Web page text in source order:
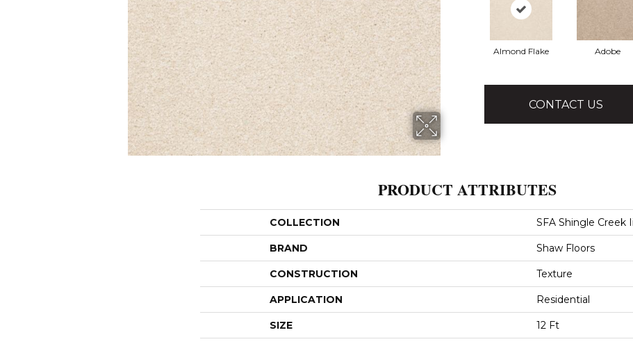
Almond Flake Adobe
CONTACT US
PRODUCT ATTRIBUTES
COLLECTION SFA Shingle Creek
BRAND Shaw Floors
CONSTRUCTION Texture
APPLICATION Residential
SIZE 12 Ft